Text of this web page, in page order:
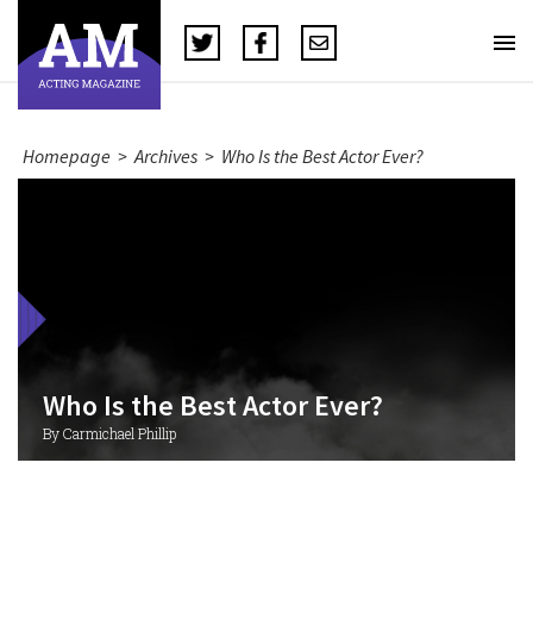
Homepage > Archives > Who Is the Best Actor Ever?
Who Is the Best Actor Ever?
By Carmichael Phillip